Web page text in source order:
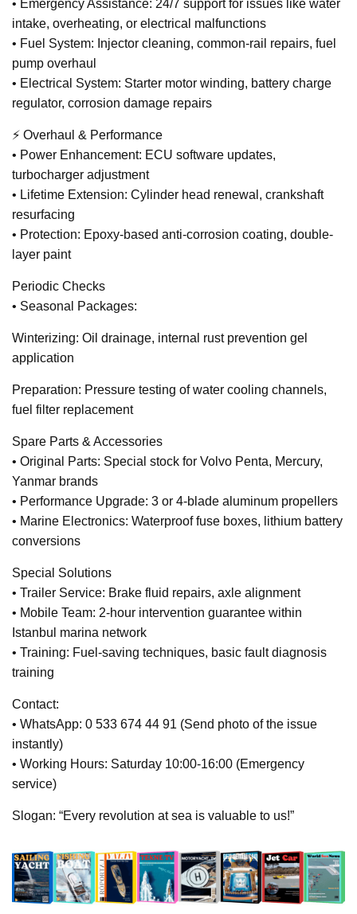
• Emergency Assistance: 24/7 support for issues like water
intake, overheating, or electrical malfunctions
• Fuel System: Injector cleaning, common-rail repairs, fuel
pump overhaul
• Electrical System: Starter motor winding, battery charge
regulator, corrosion damage repairs
⚡ Overhaul & Performance
• Power Enhancement: ECU software updates,
turbocharger adjustment
• Lifetime Extension: Cylinder head renewal, crankshaft
resurfacing
• Protection: Epoxy-based anti-corrosion coating, double-
layer paint
Periodic Checks
• Seasonal Packages:
Winterizing: Oil drainage, internal rust prevention gel
application
Preparation: Pressure testing of water cooling channels,
fuel filter replacement
Spare Parts & Accessories
• Original Parts: Special stock for Volvo Penta, Mercury,
Yanmar brands
• Performance Upgrade: 3 or 4-blade aluminum propellers
• Marine Electronics: Waterproof fuse boxes, lithium battery
conversions
Special Solutions
• Trailer Service: Brake fluid repairs, axle alignment
• Mobile Team: 2-hour intervention guarantee within
Istanbul marina network
• Training: Fuel-saving techniques, basic fault diagnosis
training
Contact:
• WhatsApp: 0 533 674 44 91 (Send photo of the issue
instantly)
• Working Hours: Saturday 10:00-16:00 (Emergency
service)
Slogan: “Every revolution at sea is valuable to us!”